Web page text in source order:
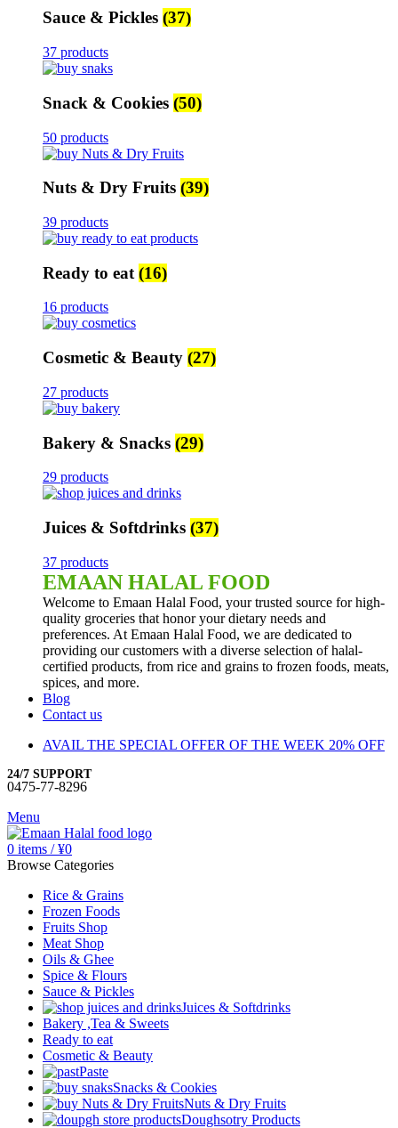
Sauce & Pickles (37)
37 products
Snack & Cookies (50)
50 products
Nuts & Dry Fruits (39)
39 products
Ready to eat (16)
16 products
Cosmetic & Beauty (27)
27 products
Bakery & Snacks (29)
29 products
Juices & Softdrinks (37)
37 products
EMAAN HALAL FOOD
Welcome to Emaan Halal Food, your trusted source for high-
quality groceries that honor your dietary needs and
preferences. At Emaan Halal Food, we are dedicated to
providing our customers with a diverse selection of halal-
certified products, from rice and grains to frozen foods, meats,
spices, and more.
Blog
Contact us
AVAIL THE SPECIAL OFFER OF THE WEEK 20% OFF
24/7 SUPPORT
0475-77-8296
Menu
0 items / ¥0
Browse Categories
Rice & Grains
Frozen Foods
Fruits Shop
Meat Shop
Oils & Ghee
Spice & Flours
Sauce & Pickles
Juices & Softdrinks
Bakery ,Tea & Sweets
Ready to eat
Cosmetic & Beauty
Paste
Snacks & Cookies
Nuts & Dry Fruits
Doughsotry Products